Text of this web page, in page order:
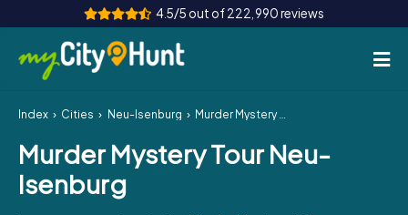
4.5/5 out of 222,990 reviews
How it works
Cities
Index Cities Neu-Isenburg Murder Mystery Tour Neu-Isenburg
Murder Mystery Tour Neu-
Isenburg